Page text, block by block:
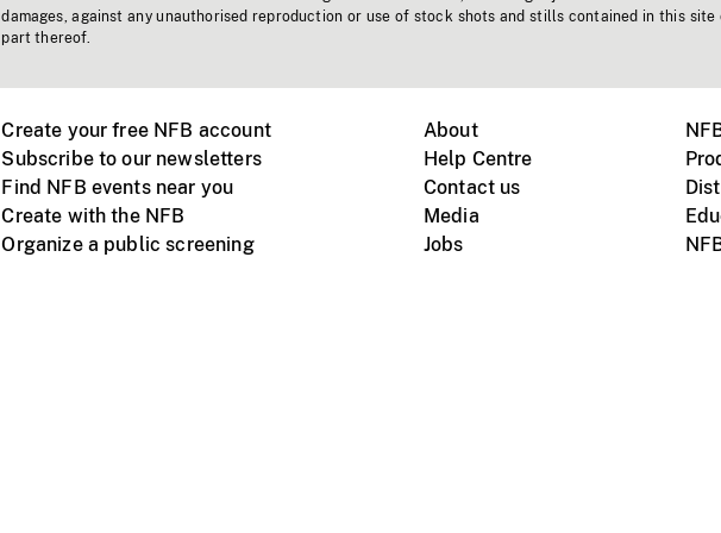
damages, against any unauthorised reproduction or use of stock shots and stills contained in this site
part thereof.
Create your free NFB account
Subscribe to our newsletters
Find NFB events near you
Create with the NFB
Organize a public screening
About
Help Centre
Contact us
Media
Jobs